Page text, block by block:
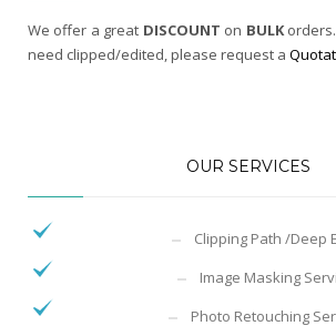
We offer a great DISCOUNT on BULK
need clipped/edited, please request a
OUR SERVICES
Clipping Path /Deep
Image Masking
Photo Retouching